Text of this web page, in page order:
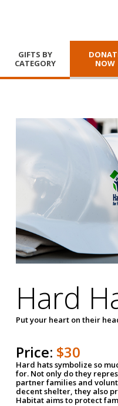
GIFTS BY
CATEGORY
NOW
Hard
Put your heart on their
Price: $30
Hard hats symbolize so
for. Not only do they
partner families and
decent shelter, they also
Habitat aims to protect